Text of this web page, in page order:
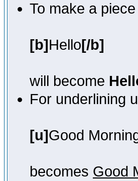
To make a
[b]Hello[/b]
will become
For underlining
[u]Good
becomes Good